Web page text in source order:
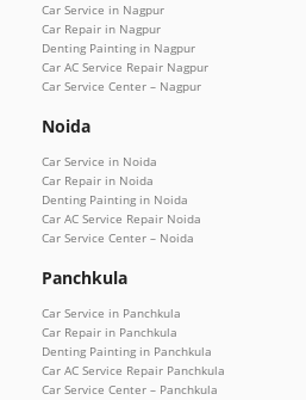
Car Service in Nagpur
Car Repair in Nagpur
Denting Painting in Nagpur
Car AC Service Repair Nagpur
Car Service Center – Nagpur
Noida
Car Service in Noida
Car Repair in Noida
Denting Painting in Noida
Car AC Service Repair Noida
Car Service Center – Noida
Panchkula
Car Service in Panchkula
Car Repair in Panchkula
Denting Painting in Panchkula
Car AC Service Repair Panchkula
Car Service Center – Panchkula